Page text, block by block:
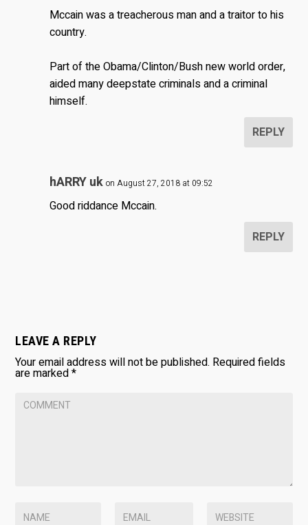
Mccain was a treacherous man and a traitor to his
country.
Part of the Obama/Clinton/Bush new world order,
aided many deepstate criminals and a criminal
himself.
REPLY
hARRY uk on August 27, 2018 at 09:52
Good riddance Mccain.
REPLY
LEAVE A REPLY
Your email address will not be published. Required fields
are marked*